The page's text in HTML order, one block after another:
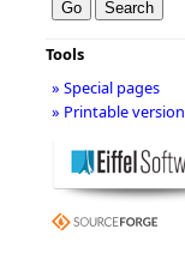
Tools
» Special pages
» Printable version